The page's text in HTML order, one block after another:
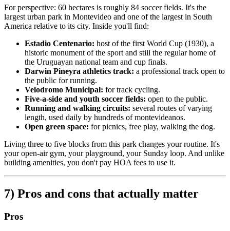
For perspective: 60 hectares is roughly 84 soccer fields. It's the
largest urban park in Montevideo and one of the largest in South
America relative to its city. Inside you'll find:
Estadio Centenario: host of the first World Cup (1930), a
historic monument of the sport and still the regular home of
the Uruguayan national team and cup finals.
Darwin Pineyra athletics track: a professional track open to
the public for running.
Velodromo Municipal: for track cycling.
Five-a-side and youth soccer fields: open to the public.
Running and walking circuits: several routes of varying
length, used daily by hundreds of montevideanos.
Open green space: for picnics, free play, walking the dog.
Living three to five blocks from this park changes your routine. It's
your open-air gym, your playground, your Sunday loop. And unlike
building amenities, you don't pay HOA fees to use it.
7) Pros and cons that actually matter
Pros